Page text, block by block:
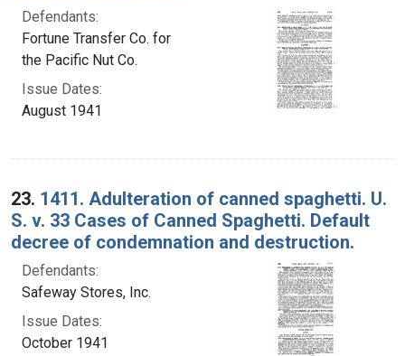
Defendants:
Fortune Transfer Co. for
the Pacific Nut Co.
Issue Dates:
August 1941
23. 1411. Adulteration of canned spaghetti. U.
S. v. 33 Cases of Canned Spaghetti. Default
decree of condemnation and destruction.
Defendants:
Safeway Stores, Inc.
Issue Dates:
October 1941